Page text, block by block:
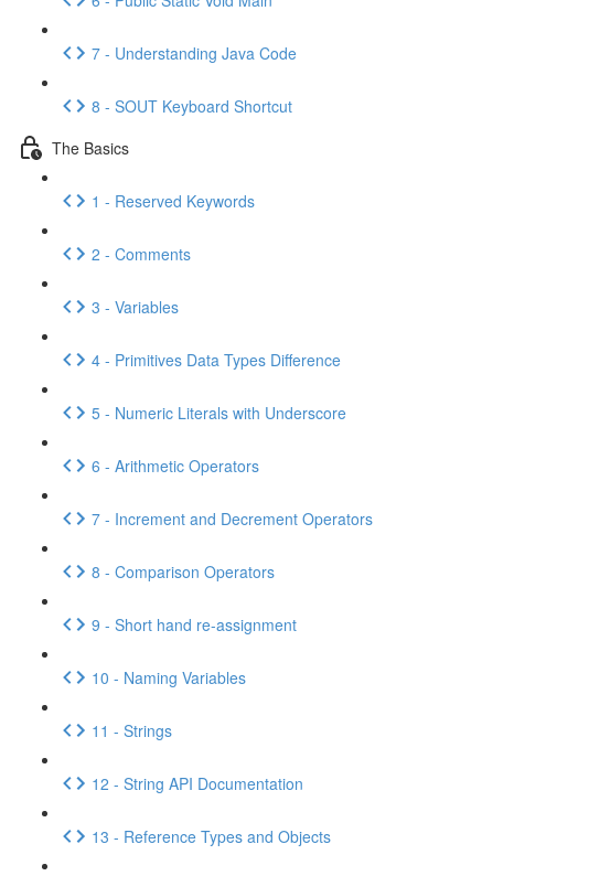
7 - Understanding Java Code
8 - SOUT Keyboard Shortcut
The Basics
1 - Reserved Keywords
2 - Comments
3 - Variables
4 - Primitives Data Types Difference
5 - Numeric Literals with Underscore
6 - Arithmetic Operators
7 - Increment and Decrement Operators
8 - Comparison Operators
9 - Short hand re-assignment
10 - Naming Variables
11 - Strings
12 - String API Documentation
13 - Reference Types and Objects